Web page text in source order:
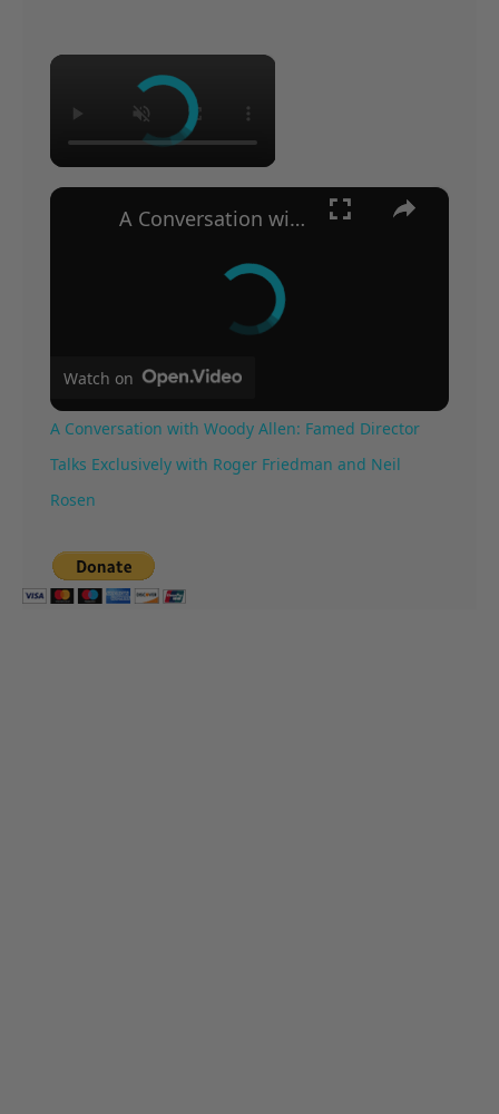
×
×
A Conversation with Woody Allen: Famed Director Talks Exclusively with Roger Friedman and Neil Rosen
Watch on
A Conversation with Woody Allen: Famed Director
Talks Exclusively with Roger Friedman and Neil
Rosen